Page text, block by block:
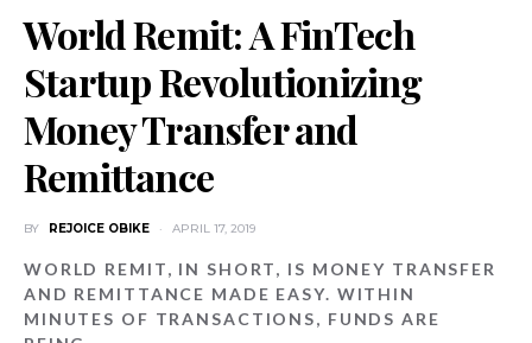
World Remit: A FinTech
Startup Revolutionizing
Money Transfer and
Remittance
BY REJOICE OBIKE APRIL 17, 2019
WORLD REMIT, IN SHORT, IS MONEY TRANSFER
AND REMITTANCE MADE EASY. WITHIN
MINUTES OF TRANSACTIONS, FUNDS ARE